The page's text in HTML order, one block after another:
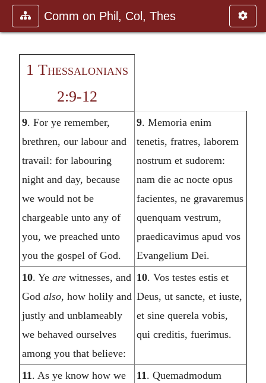
Comm on Phil, Col, Thes
1 Thessalonians
2:9-12
9. For ye remember,
brethren, our labour and
travail: for labouring
night and day, because
we would not be
chargeable unto any of
you, we preached unto
you the gospel of God.
9. Memoria enim
tenetis, fratres, laborem
nostrum et sudorem:
nam die ac nocte opus
facientes, ne gravaremus
quenquam vestrum,
praedicavimus apud vos
Evangelium Dei.
10. Ye arewitnesses, and
God also, how holily and
justly and unblameably
we behaved ourselves
among you that believe:
10. Vos testes estis et
Deus, ut sancte, et iuste,
et sine querela vobis,
qui creditis, fuerimus.
11 . As ye know how we
11 . Quemadmodum